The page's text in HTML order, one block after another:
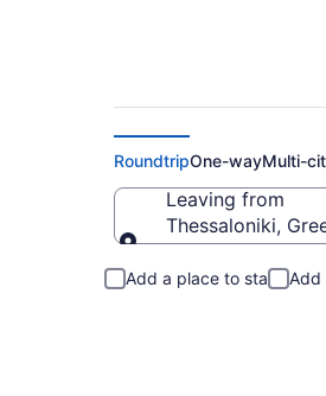
RoundtripOne-wayMulti-
Leaving from
Thessaloniki,
Add a place to stay Add